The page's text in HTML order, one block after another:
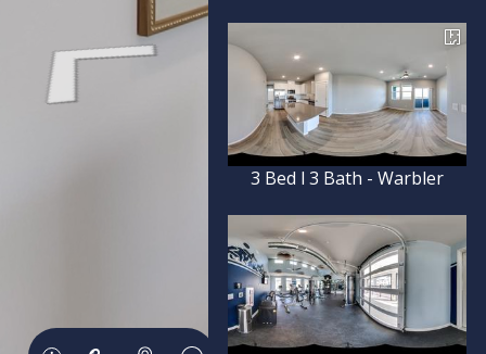
3 Bed l 3 Bath - Warbler